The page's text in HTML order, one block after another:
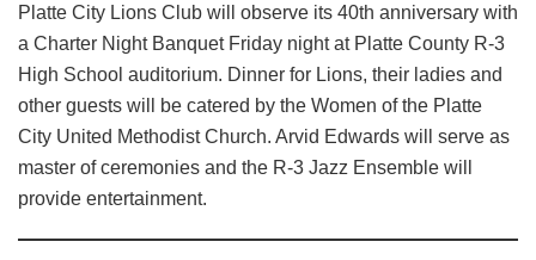
Platte City Lions Club will observe its 40th anniversary with
a Charter Night Banquet Friday night at Platte County R-3
High School auditorium. Dinner for Lions, their ladies and
other guests will be catered by the Women of the Platte
City United Methodist Church. Arvid Edwards will serve as
master of ceremonies and the R-3 Jazz Ensemble will
provide entertainment.